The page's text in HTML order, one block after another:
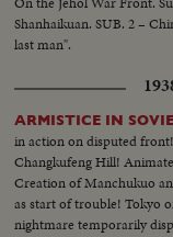
Shanhaikuan. SUB. 2 –
last man".
ARMISTICE IN
in action on disputed
Changkufeng Hill!
Creation of Manchukuo
as start of trouble! Tokyo
nightmare temporarily